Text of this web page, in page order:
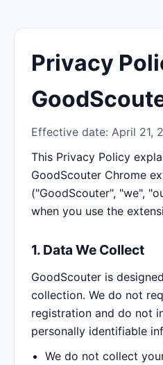
Privacy
Effective date: April 21,
This Privacy Policy
GoodScouter Chrome
("GoodScouter", "we",
when you use the
1. Data We Collect
GoodScouter is
collection. We do not
registration and do not
personally identifiable
We do not collect